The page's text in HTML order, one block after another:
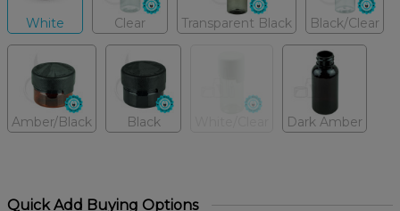
White Clear Transparent Black Black/Clear
Amber/Black Black Dark Amber
Quick Add Buying Options